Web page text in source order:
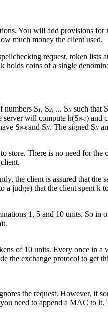
You will add provisions
much money the client used.
request, token lists
holds coins of a single
numbers S1, S2, ... SN such that S
server will compute h(SN-1) and
SN-k and SN. The signed SN
store. There is no need for the
the client is assured that the
a judge) that the client spent k
1, 5 and 10 units. So in
of 10 units. Every once in
the exchange protocol to get
the request. However, if
need to append a MAC to